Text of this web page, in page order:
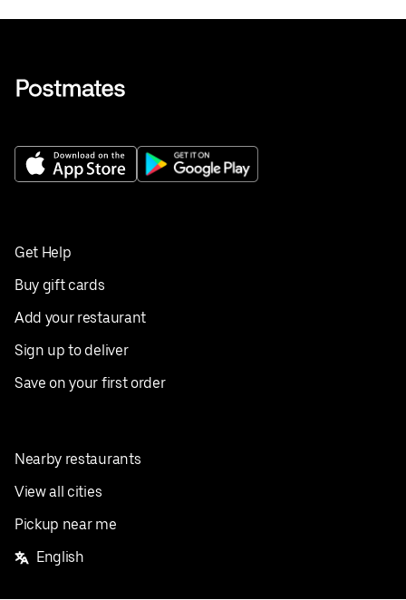
Get Help
Buy gift cards
Add your restaurant
Sign up to deliver
Save on your first order
Nearby restaurants
View all cities
Pickup near me
English